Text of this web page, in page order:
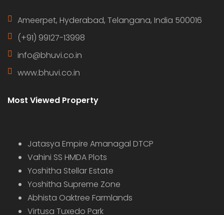
Ameerpet, Hyderabad, Telangana, India 500016
(+91) 99127-13998
info@bhuvi.co.in
www.bhuvi.co.in
Most Viewed Property
Jatasya Empire Amanagal DTCP
Vahini SS HMDA Plots
Yoshitha Stellar Estate
Yoshitha Supreme Zone
Abhista Oaktree Farmlands
Virtusa Tuxedo Park